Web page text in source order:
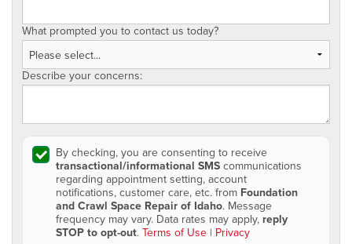
What prompted you to contact us today?
Describe your concerns:
By checking, you are consenting to receive
transactional/informational SMS communications
regarding appointment setting, account
notifications, customer care, etc. from Foundation
and Crawl Space Repair of Idaho. Message
frequency may vary. Data rates may apply, reply
STOP to opt-out. Terms of Use | Privacy